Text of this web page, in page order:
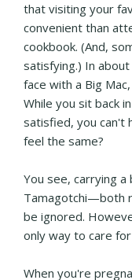
that visiting your
convenient than
cookbook. (And,
satisfying.) In
face with a Big
While you sit back
satisfied, you can't
feel the same?
You see, carrying a
Tamagotchi—both
be ignored.
only way to care
When you're